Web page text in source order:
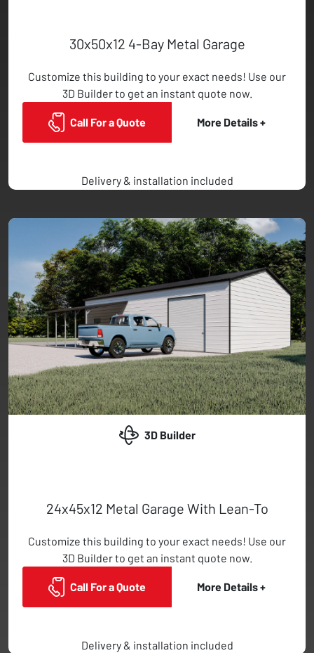
30x50x12 4-Bay Metal Garage
Customize this building to your exact needs! Use our
3D Builder to get an instant quote now.
Call For a Quote More Details +
Delivery & installation included
3D Builder
24x45x12 Metal Garage With Lean-To
Customize this building to your exact needs! Use our
3D Builder to get an instant quote now.
Call For a Quote More Details +
Delivery & installation included